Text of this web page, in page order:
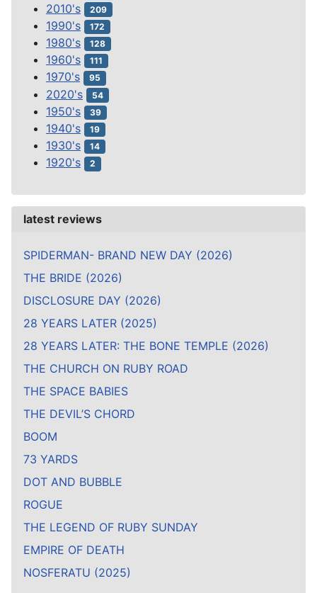
2010's 209
1990's 172
1980's 128
1960's 111
1970's 95
2020's 54
1950's 39
1940's 19
1930's 14
1920's 2
latest reviews
SPIDERMAN- BRAND NEW DAY (2026)
THE BRIDE (2026)
DISCLOSURE DAY (2026)
28 YEARS LATER (2025)
28 YEARS LATER: THE BONE TEMPLE (2026)
THE CHURCH ON RUBY ROAD
THE SPACE BABIES
THE DEVIL’S CHORD
BOOM
73 YARDS
DOT AND BUBBLE
ROGUE
THE LEGEND OF RUBY SUNDAY
EMPIRE OF DEATH
NOSFERATU (2025)